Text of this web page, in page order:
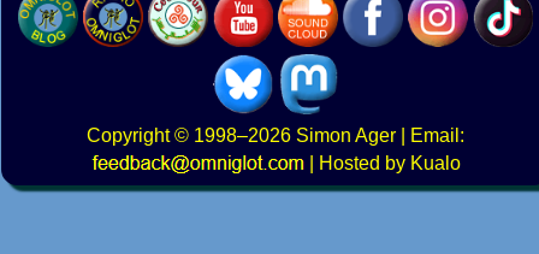
Copyright© 1998–2026 Simon Ager | Email:
|
Hosted by Kualo